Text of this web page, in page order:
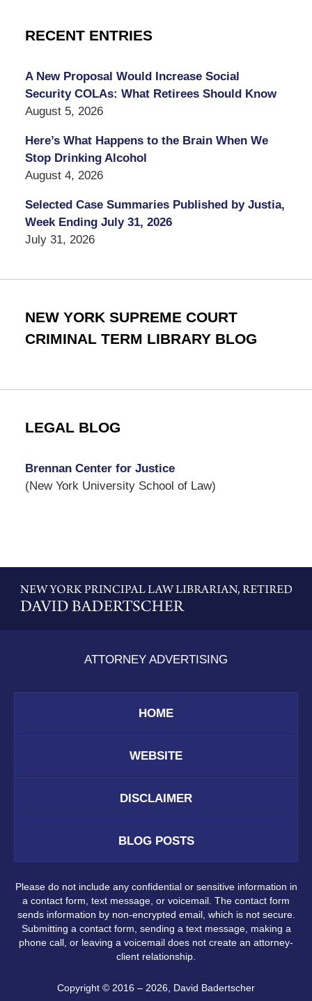
RECENT ENTRIES
A New Proposal Would Increase Social
Security COLAs: What Retirees Should Know
August 5, 2026
Here’s What Happens to the Brain When We
Stop Drinking Alcohol
August 4, 2026
Selected Case Summaries Published by Justia,
Week Ending July 31, 2026
July 31, 2026
NEW YORK SUPREME COURT
CRIMINAL TERM LIBRARY BLOG
LEGAL BLOG
Brennan Center for Justice
(New York University School of Law)
Information
ATTORNEY ADVERTISING
HOME
WEBSITE
DISCLAIMER
BLOG POSTS
Please do not include any confidential or sensitive information in
a contact form, text message, or voicemail. The contact form
sends information by non-encrypted email, which is not secure.
Submitting a contact form, sending a text message, making a
phone call, or leaving a voicemail does not create an attorney-
client relationship.
Copyright © 2016 – 2026 David Badertscher